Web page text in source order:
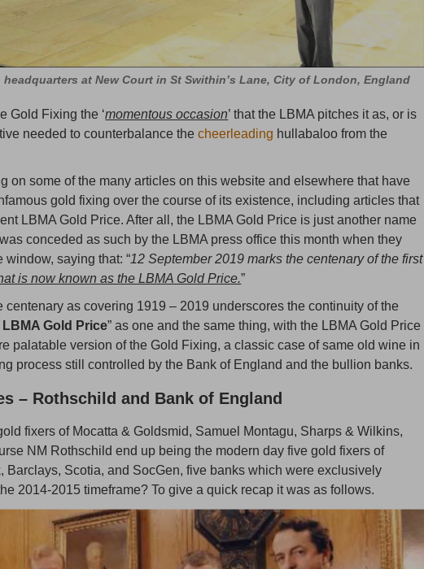
at New Court in St Swithin’s Lane, City of London, England
Gold Fixing the ‘momentous occasion’ that the LBMA pitches it as, or is
needed to counterbalance thecheerleading hullabaloo from the
on some of the many articles on this website and elsewhere that have
gold fixing over the course of its existence, including articles that
LBMA Gold Price. After all, the LBMA Gold Price is just another name
conceded as such by the LBMA press office this month when they
window, saying that: “12 September 2019 marks the centenary of the first
is now known as the LBMA Gold Price.”
centenary as covering 1919 – 2019 underscores the continuity of the
Gold Price” as one and the same thing, with the LBMA Gold Price
palatable version of the Gold Fixing, a classic case of same old wine in
process still controlled by the Bank of England and the bullion banks.
– Rothschild and Bank of England
fixers of Mocatta & Goldsmid, Samuel Montagu, Sharps & Wilkins,
NM Rothschild end up being the modern day five gold fixers of
Barclays, Scotia, and SocGen, five banks which were exclusively
2014-2015 timeframe? To give a quick recap it was as follows.